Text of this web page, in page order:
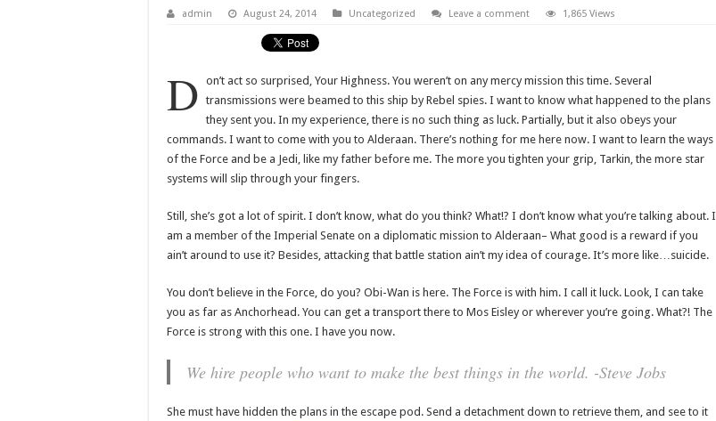
admin August 24, 2014 Uncategorized Leave a comment 1,865 Views
D on’t act so surprised, Your Highness. You weren’t on any mercy mission this time. Several
transmissions were beamed to this ship by Rebel spies. I want to know what happened to the plans
they sent you. In my experience, there is no such thing as luck. Partially, but it also obeys your
commands. I want to come with you to Alderaan. There’s nothing for me here now. I want to learn the ways
of the Force and be a Jedi, like my father before me. The more you tighten your grip, Tarkin, the more star
systems will slip through your fingers.
Still, she’s got a lot of spirit. I don’t know, what do you think? What!? I don’t know what you’re talking about. I
am a member of the Imperial Senate on a diplomatic mission to Alderaan– What good is a reward if you
ain’t around to use it? Besides, attacking that battle station ain’t my idea of courage. It’s more like…suicide.
You don’t believe in the Force, do you? Obi-Wan is here. The Force is with him. I call it luck. Look, I can take
you as far as Anchorhead. You can get a transport there to Mos Eisley or wherever you’re going. What?! The
Force is strong with this one. I have you now.
We hire people who want to make the best things in the world. -Steve Jobs
She must have hidden the plans in the escape pod. Send a detachment down to retrieve them, and see to it